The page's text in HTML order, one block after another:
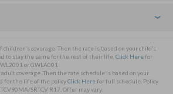
coverage. Then the rate is based on your child’s
to stay the same for the rest of their life. Click Herefor
or GWLA001
coverage. Then the rate schedule is based on your
for the life of the policyClick Herefor full schedule. Policy
SRTCV R17. Offer may vary.